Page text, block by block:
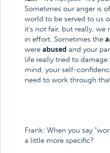
Sometimes our anger is
world to be served to us
it's not fair, but really, we
in effort. Sometimes the
were abused and your
life really tried to
mind, your self-
need to work through
Frank: When you say
a little more specific?